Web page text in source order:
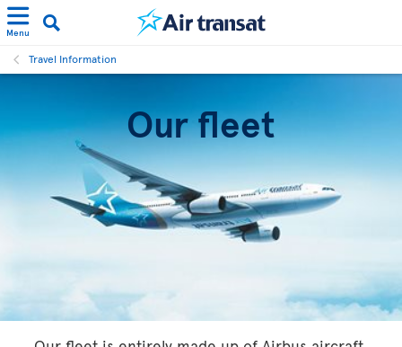
Menu
Travel Information
Our fleet